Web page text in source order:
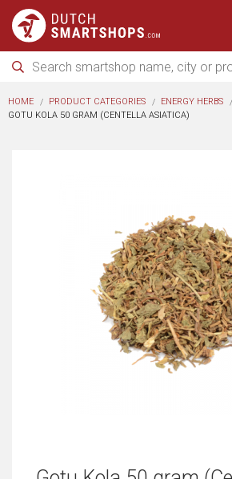
HOME PRODUCT CATEGORIES
ENERGY HERBS
GOTU KOLA 50 GRAM (CENTELLA ASIATICA)